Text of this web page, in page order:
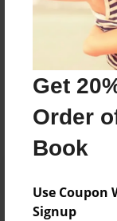
Get
Order
Book
Use Coupon
Signup
of the truth
Messages
No author